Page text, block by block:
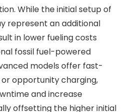
While the initial setup of
represent an additional
in lower fueling costs
fossil fuel-powered
models offer fast-
opportunity charging,
and increase
offsetting the higher initial